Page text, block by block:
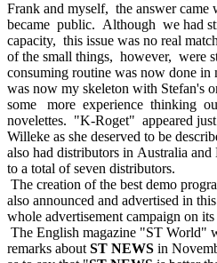
Frank and myself, the answer came
became public. Although we had
capacity, this issue was no real
of the small things, however, were
consuming routine was now done in
was now my skeleton with Stefan's
some more experience thinking
novelettes. "K-Roget" appeared
Willeke as she deserved to be
also had distributors in Australia
to a total of seven distributors.
The creation of the best demo
also announced and advertised in
whole advertisement campaign on its
The English magazine "ST World"
remarks about ST NEWS in